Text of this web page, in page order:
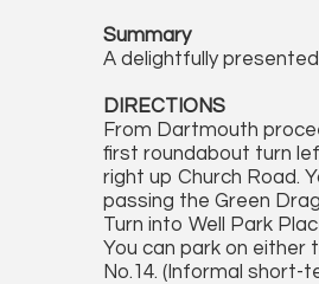
Summary
A delightfully
DIRECTIONS
From Dartmouth
first roundabout turn
right up Church Road.
passing the Green
Turn into Well Park
You can park on
No.14. (Informal short-